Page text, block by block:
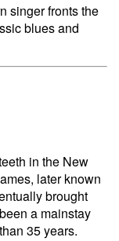
singer fronts the
blues and
in the New
later known
brought
a mainstay
35 years.